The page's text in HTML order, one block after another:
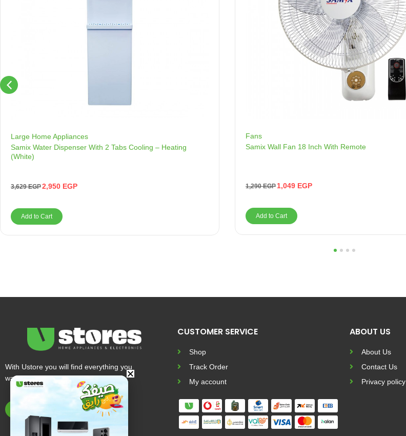
Large Home Appliances
Samix Water Dispenser With 2 Tabs Cooling – Heating
(White)
3,629EGP2,950 EGP
Add to Cart
Fans
Samix Wall Fan 18 Inch With Remote
1,290EGP 1,049 EGP
Add to Cart
With Ustore you will find everything you
want and more
CUSTOMER SERVICE
Shop
Track Order
My account
ABOUT US
About Us
Contact Us
Privacy policy